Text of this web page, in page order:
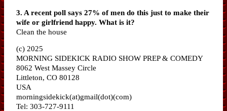
3. A recent poll says 27% of men do this just to make their
wife or girlfriend happy. What is it?
Clean the house
(c) 2025
MORNING SIDEKICK RADIO SHOW PREP & COMEDY
8062 West Massey Circle
Littleton, CO 80128
USA
morningsidekick(at)gmail(dot)(com)
Tel: 303-727-9111